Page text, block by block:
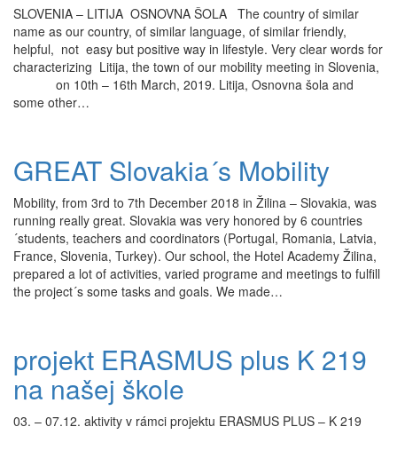
SLOVENIA – LITIJA OSNOVNA ŠOLA The country of similar
name as our country, of similar language, of similar friendly,
helpful, not easy but positive way in lifestyle. Very clear words for
characterizing Litija, the town of our mobility meeting in Slovenia,
on 10th – 16th March, 2019. Litija, Osnovna šola and
some other…
GREAT Slovakia´s Mobility
Mobility, from 3rd to 7th December 2018 in Žilina – Slovakia, was
running really great. Slovakia was very honored by 6 countries
´students, teachers and coordinators (Portugal, Romania, Latvia,
France, Slovenia, Turkey). Our school, the Hotel Academy Žilina,
prepared a lot of activities, varied programe and meetings to fulfill
the project´s some tasks and goals. We made…
projekt ERASMUS plus K 219
na našej škole
03. – 07.12. aktivity v rámci projektu ERASMUS PLUS – K 219